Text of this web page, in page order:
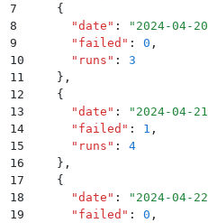
7
    {
8
      "
date " : " 2024-04-20
9
      "
failed " : 0 ,
10
      "
runs " :
3
11
    }
,
12
    {
13
      "
date " : " 2024-04-21
14
      "
failed " : 1 ,
15
      "
runs " :
4
16
    }
,
17
    {
18
      "
date " : " 2024-04-22
19
      "
failed " : 0 ,